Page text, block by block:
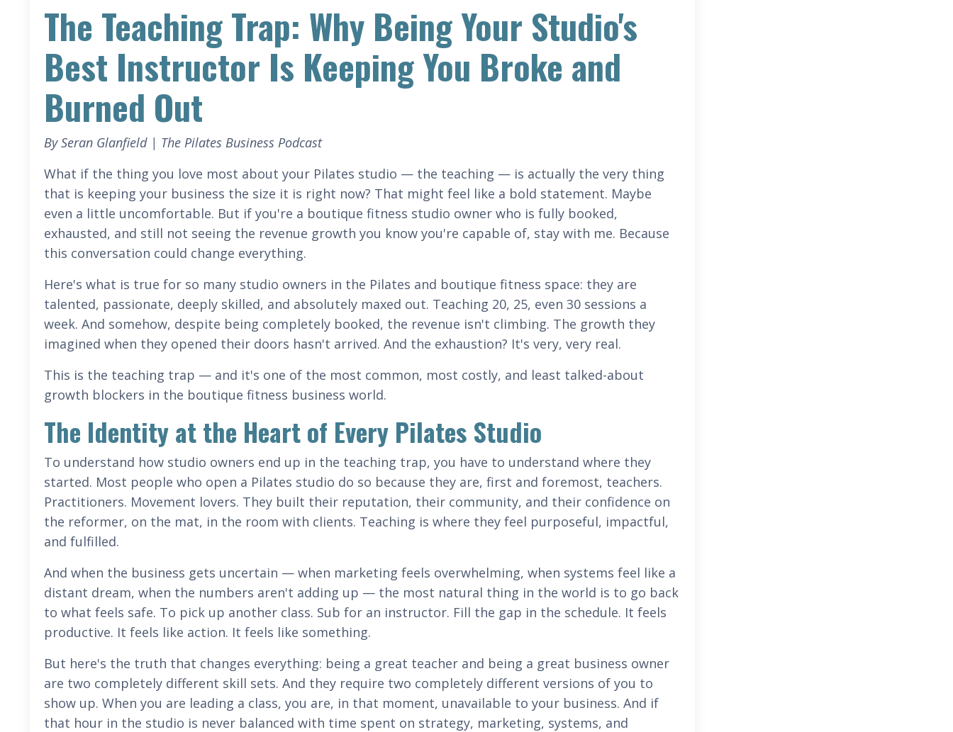
The Teaching Trap: Why Being Your Studio's
Best Instructor Is Keeping You Broke and
Burned Out
By Seran Glanfield | The Pilates Business Podcast
What if the thing you love most about your Pilates studio — the teaching — is actually the very thing
that is keeping your business the size it is right now? That might feel like a bold statement. Maybe
even a little uncomfortable. But if you're a boutique fitness studio owner who is fully booked,
exhausted, and still not seeing the revenue growth you know you're capable of, stay with me. Because
this conversation could change everything.
Here's what is true for so many studio owners in the Pilates and boutique fitness space: they are
talented, passionate, deeply skilled, and absolutely maxed out. Teaching 20, 25, even 30 sessions a
week. And somehow, despite being completely booked, the revenue isn't climbing. The growth they
imagined when they opened their doors hasn't arrived. And the exhaustion? It's very, very real.
This is the teaching trap — and it's one of the most common, most costly, and least talked-about
growth blockers in the boutique fitness business world.
The Identity at the Heart of Every Pilates Studio
To understand how studio owners end up in the teaching trap, you have to understand where they
started. Most people who open a Pilates studio do so because they are, first and foremost, teachers.
Practitioners. Movement lovers. They built their reputation, their community, and their confidence on
the reformer, on the mat, in the room with clients. Teaching is where they feel purposeful, impactful,
and fulfilled.
And when the business gets uncertain — when marketing feels overwhelming, when systems feel like a
distant dream, when the numbers aren't adding up — the most natural thing in the world is to go back
to what feels safe. To pick up another class. Sub for an instructor. Fill the gap in the schedule. It feels
productive. It feels like action. It feels like something.
But here's the truth that changes everything: being a great teacher and being a great business owner
are two completely different skill sets. And they require two completely different versions of you to
show up. When you are leading a class, you are, in that moment, unavailable to your business. And if
that hour in the studio is never balanced with time spent on strategy, marketing, systems, and